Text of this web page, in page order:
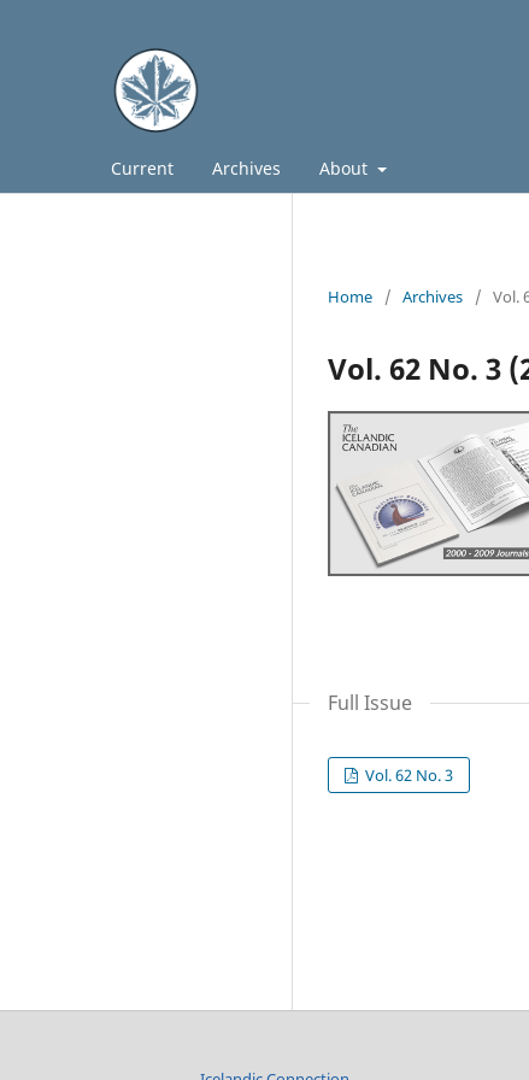
Current Archives About
Home / Archives / Vol.
Vol. 62 No. 3
Full Issue
Vol. 62 No. 3